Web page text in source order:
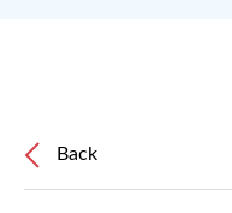
Back